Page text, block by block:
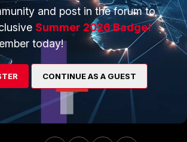
CONNECT WITH US
Blogs
Fortinet Community
Email Preference Center
Contact Us
and post in the forum to
Summer 2026 Badge!
today!
CONTINUE AS A GUEST